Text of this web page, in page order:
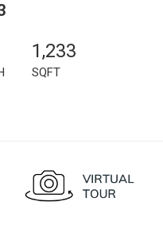
1,233
SQFT